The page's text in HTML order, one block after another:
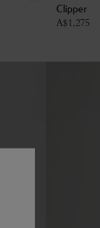
Clipper
A$1,275